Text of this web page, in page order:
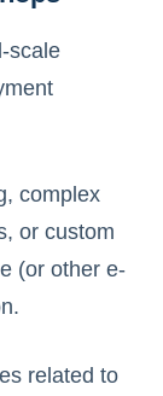
scale
complex
or custom
(or other e-
related to